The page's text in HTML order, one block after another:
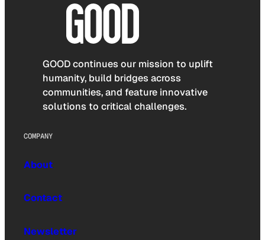
GOOD continues our mission to uplift
humanity, build bridges across
communities, and feature innovative
solutions to critical challenges.
COMPANY
About
Contact
Newsletter